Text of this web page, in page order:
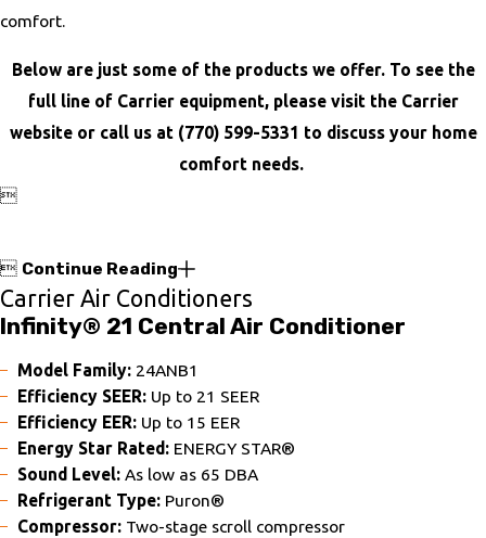
comfort.
Below are just some of the products we offer. To see the
full line of Carrier equipment, please visit the Carrier
website or call us at (770) 599-5331 to discuss your home
comfort needs.

 Continue Reading
Carrier Air Conditioners
Infinity® 21 Central Air Conditioner
Model Family:24ANB1
Efficiency SEER: Up to 21 SEER
Efficiency EER:Up to 15 EER
Energy Star Rated: ENERGY STAR®
Sound Level: As low as 65 DBA
Refrigerant Type:Puron®
Compressor: Two-stage scroll compressor